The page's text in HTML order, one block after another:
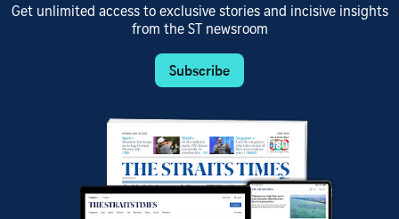
Get unlimited access to exclusive stories and incisive insights
from the ST newsroom
Subscribe